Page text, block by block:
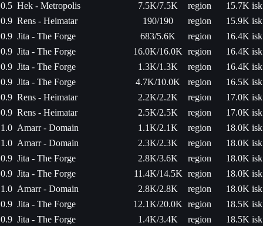
0.5 Hek - Metropolis 7.5K/7.5K region
15.7K isk
0.9 Rens - Heimatar 190/190 region
15.9K isk
0.9 Jita - The Forge 683/5.6K region
16.4K isk
0.9 Jita - The Forge 16.0K/16.0K region
16.4K isk
0.9 Jita - The Forge 1.3K/1.3K region
16.4K isk
0.9 Jita - The Forge 4.7K/10.0K region
16.5K isk
0.9 Rens - Heimatar 2.2K/2.2K region
17.0K isk
0.9 Rens - Heimatar 2.5K/2.5K region
17.0K isk
1.0 Amarr - Domain 1.1K/2.1K region
18.0K isk
1.0 Amarr - Domain 2.3K/2.3K region
18.0K isk
0.9 Jita - The Forge 2.8K/3.6K region
18.0K isk
0.9 Jita - The Forge 11.4K/14.5K region
18.0K isk
1.0 Amarr - Domain 2.8K/2.8K region
18.0K isk
0.9 Jita - The Forge 12.1K/20.0K region
18.5K isk
0.9 Jita - The Forge 1.4K/3.4K region
18.5K isk